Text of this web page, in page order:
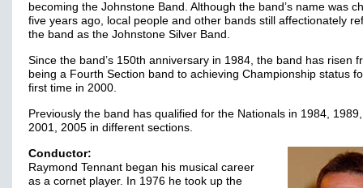
becoming the Johnstone Band. Although the band’s name was
five years ago, local people and other bands still affectionately
the band as the Johnstone Silver Band.
Since the band’s 150th anniversary in 1984, the band has risen
being a Fourth Section band to achieving Championship status
first time in 2000.
Previously the band has qualified for the Nationals in 1984,
2001, 2005 in different sections.
Conductor:
Raymond Tennant began his musical career
as a cornet player. In 1976 he took up the